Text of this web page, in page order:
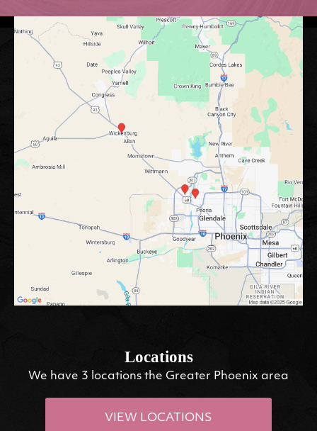
Locations
We have 3 locations the Greater Phoenix area
VIEW LOCATIONS